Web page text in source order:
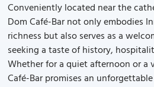
Conveniently located near the
Dom Café-Bar not only embodies
richness but also serves as a
seeking a taste of history,
Whether for a quiet afternoon or a
Café-Bar promises an